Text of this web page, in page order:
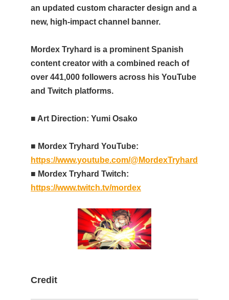
an updated custom character design and a
new, high-impact channel banner.
Mordex Tryhard is a prominent Spanish
content creator with a combined reach of
over 441,000 followers across his YouTube
and Twitch platforms.
■ Art Direction: Yumi Osako
■ Mordex Tryhard YouTube:
https://www.youtube.com/@MordexTryhard
■ Mordex Tryhard Twitch:
https://www.twitch.tv/mordex
Credit